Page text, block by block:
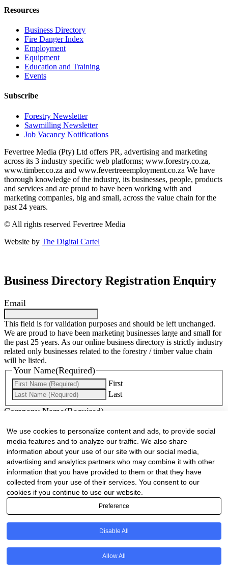
Resources
Business Directory
Fire Danger Index
Employment
Equipment
Education and Training
Events
Subscribe
Forestry Newsletter
Sawmilling Newsletter
Job Vacancy Notifications
Fevertree Media (Pty) Ltd offers PR, advertising and marketing
across its 3 industry specific web platforms; www.forestry.co.za,
www.timber.co.za and www.fevertreeemployment.co.za We have
thorough knowledge of the industry, its businesses, people, products
and services and are proud to have been working with and
marketing companies, big and small, across the value chain for the
past 24 years.
© All rights reserved Fevertree Media
Website by The Digital Cartel
We use cookies to personalize content and ads, to provide social
media features and to analyze our traffic. We also share
information about your use of our site with our social media,
advertising and analytics partners who may combine it with other
information that you have provided to them or that they have
collected from your use of their services. You consent to our
cookies if you continue to use our website.
Preference
Disable All
Allow All
Business Directory Registration Enquiry
Email
This field is for validation purposes and should be left unchanged.
We are proud to have been marketing businesses large and small for
the past 25 years. As our online business directory is strictly industry
related only businesses related to the forestry / timber value chain
will be listed.
Your Name(Required)
First
Last
Company Name(Required)
Website(Required)
Cell(Required)
Landline
Email(Required)